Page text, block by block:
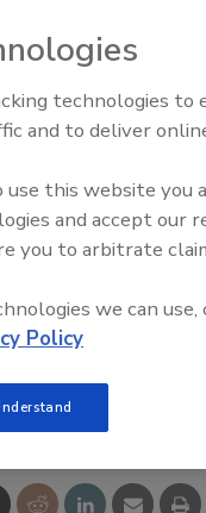
& Hydronics All-Stars
2025
technologies to
and to deliver
this website you
and accept our
you to arbitrate
we can use,
Policy